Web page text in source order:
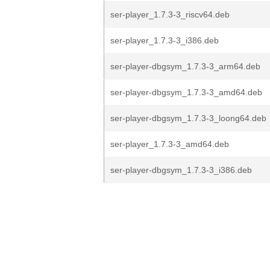
ser-player_1.7.3-3_riscv64.deb
ser-player_1.7.3-3_i386.deb
ser-player-dbgsym_1.7.3-3_arm64.deb
ser-player-dbgsym_1.7.3-3_amd64.deb
ser-player-dbgsym_1.7.3-3_loong64.deb
ser-player_1.7.3-3_amd64.deb
ser-player-dbgsym_1.7.3-3_i386.deb